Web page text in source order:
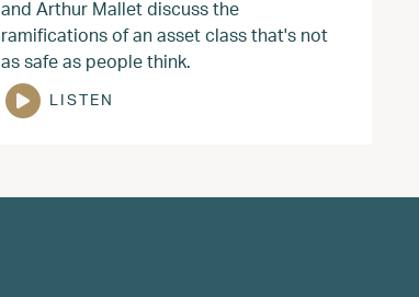
and Arthur Mallet discuss the
ramifications of an asset class that's not
as safe as people think.
LISTEN